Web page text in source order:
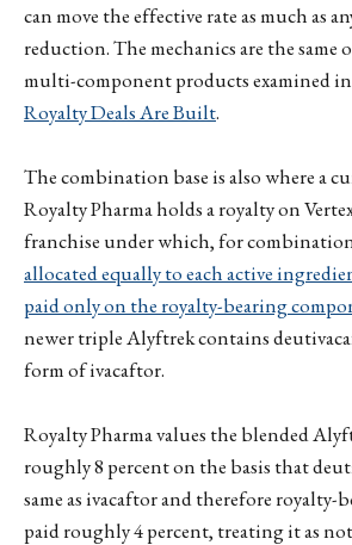
can move the effective rate as much as
reduction. The mechanics are the same
multi-component products examined in
Royalty Deals Are Built.
The combination base is also where a
Royalty Pharma holds a royalty on
franchise under which, for
allocated equally to each active
paid only on the royalty-bearing
newer triple Alyftrek contains
form of ivacaftor.
Royalty Pharma values the blended
roughly 8 percent on the basis that
same as ivacaftor and therefore royalty-
paid roughly 4 percent, treating it as